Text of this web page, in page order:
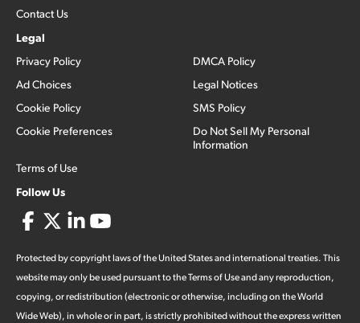
Contact Us
Legal
Privacy Policy
Ad Choices
Cookie Policy
Cookie Preferences
Terms of Use
DMCA Policy
Legal Notices
SMS Policy
Do Not Sell My Personal
Information
Follow Us
Protected by copyright laws of the United States and international treaties. This
website may only be used pursuant to the Terms of Use and any reproduction,
copying, or redistribution (electronic or otherwise, including on the World
Wide Web), in whole or in part, is strictly prohibited without the express written